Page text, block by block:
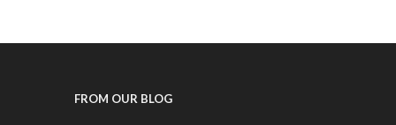
FROM OUR BLOG